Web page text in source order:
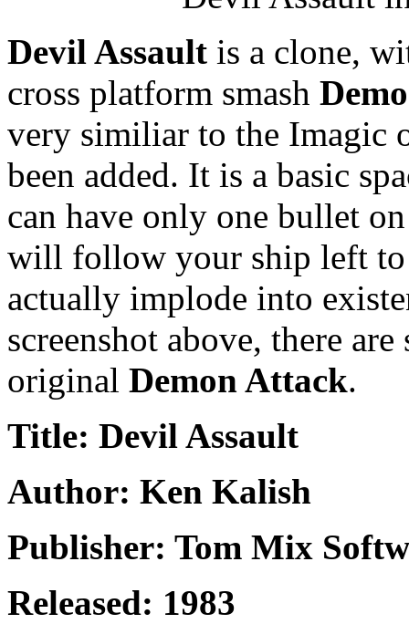
Devil Assault is a clone,
cross platform smash
very similiar to the Imagic
been added. It is a basic
can have only one bullet
will follow your ship left to
actually implode into
screenshot above, there
original Demon Attack.
Title: Devil Assault
Author: Ken Kalish
Publisher: Tom Mix
Released: 1983